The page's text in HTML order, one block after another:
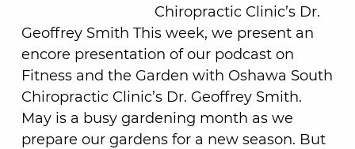
Chiropractic Clinic’s Dr.
Geoffrey Smith This week, we present an
encore presentation of our podcast on
Fitness and the Garden with Oshawa South
Chiropractic Clinic’s Dr. Geoffrey Smith.
May is a busy gardening month as we
prepare our gardens for a new season. But